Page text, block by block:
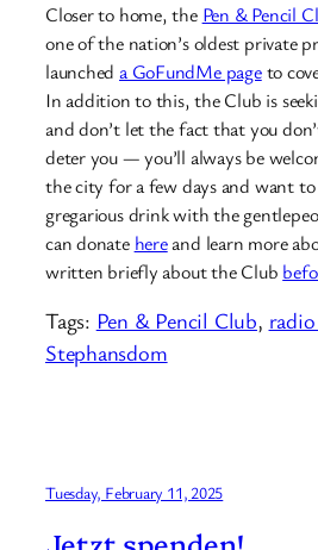
Closer to home, the Pen & Pencil
one of the nation’s oldest private
launcheda GoFundMe pageto
In addition to this, the Club is
and don’t let the fact that you
deter you — you’ll always be
the city for a few days and want
gregarious drink with the
can donate hereand learn more
written briefly about the Club
Tags: Pen & Pencil Club,
Stephansdom
Tuesday, February 11, 2025